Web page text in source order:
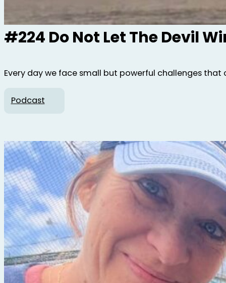
#224 Do Not Let The Devil
Every day we face small but powerful challenges
Podcast